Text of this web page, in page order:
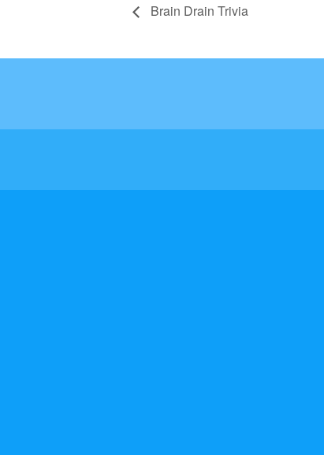
Brain Drain Trivia